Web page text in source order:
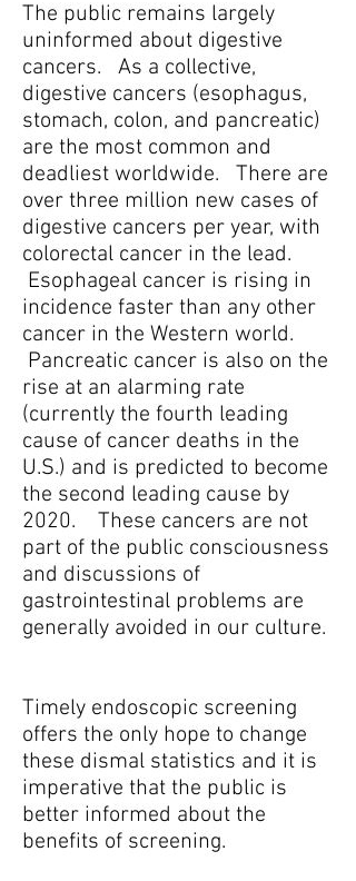
The public remains largely
uninformed about digestive
cancers. As a collective,
digestive cancers (esophagus,
stomach, colon, and pancreatic)
are the most common and
deadliest worldwide. There are
over three million new cases of
digestive cancers per year, with
colorectal cancer in the lead.
Esophageal cancer is rising in
incidence faster than any other
cancer in the Western world.
Pancreatic cancer is also on the
rise at an alarming rate
(currently the fourth leading
cause of cancer deaths in the
U.S.) and is predicted to become
the second leading cause by
2020. These cancers are not
part of the public consciousness
and discussions of
gastrointestinal problems are
generally avoided in our culture.
Timely endoscopic screening
offers the only hope to change
these dismal statistics and it is
imperative that the public is
better informed about the
benefits of screening.